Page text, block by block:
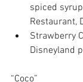
spiced
Restaurant,
Strawberry
Disneyland
“Coco”